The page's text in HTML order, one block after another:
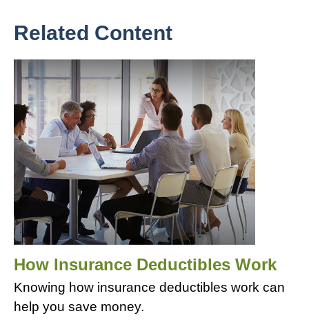
Related Content
How Insurance Deductibles Work
Knowing how insurance deductibles work can
help you save money.